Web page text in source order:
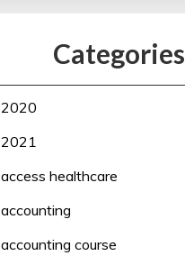
Categories
2020
2021
access healthcare
accounting
accounting course